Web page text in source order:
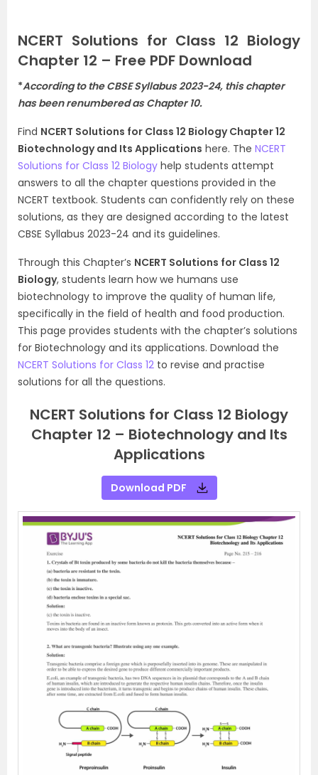
NCERT Solutions for Class 12 Biology
Chapter 12 – Free PDF Download
*According to the CBSE Syllabus 2023-24, this chapter
has been renumbered as Chapter 10.
Find NCERT Solutions for Class 12 Biology Chapter 12
Biotechnology and Its Applications here. The NCERT
Solutions for Class 12 Biology help students attempt
answers to all the chapter questions provided in the
NCERT textbook. Students can confidently rely on these
solutions, as they are designed according to the latest
CBSE Syllabus 2023-24 and its guidelines.
Through this Chapter’s NCERT Solutions for Class 12
Biology, students learn how we humans use
biotechnology to improve the quality of human life,
specifically in the field of health and food production.
This page provides students with the chapter’s solutions
for Biotechnology and its applications. Download the
NCERT Solutions for Class 12 to revise and practise
solutions for all the questions.
NCERT Solutions for Class 12 Biology
Chapter 12 – Biotechnology and Its
Applications
Download PDF